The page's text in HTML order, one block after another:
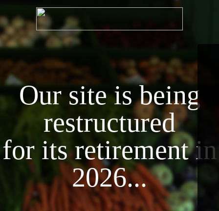
Our site is being
restructured
for its retirement in
2026...